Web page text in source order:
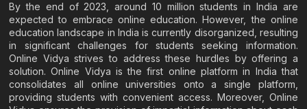
By the end of 2023, around 10 million students in India are
expected to embrace online education. However, the online
education landscape in India is currently disorganized, resulting
in significant challenges for students seeking information.
Online Vidya strives to address these hurdles by offering a
solution. Online Vidya is the first online platform in India that
consolidates all online universities onto a single platform,
providing students with convenient access. Moreover, Online